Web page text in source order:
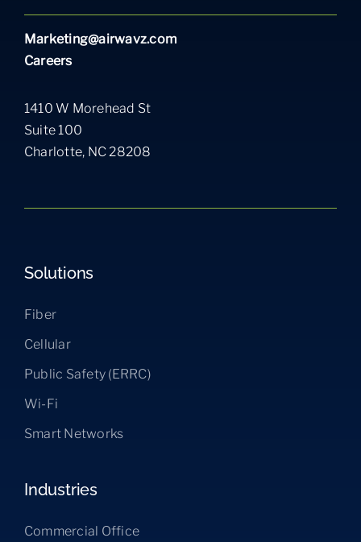
Marketing@airwavz.com
Careers
1410 W Morehead St
Suite 100
Charlotte, NC 28208
Solutions
Fiber
Cellular
Public Safety (ERRC)
Wi-Fi
Smart Networks
Industries
Commercial Office